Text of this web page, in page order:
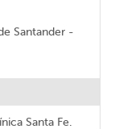
Santander -
Santa Fe.